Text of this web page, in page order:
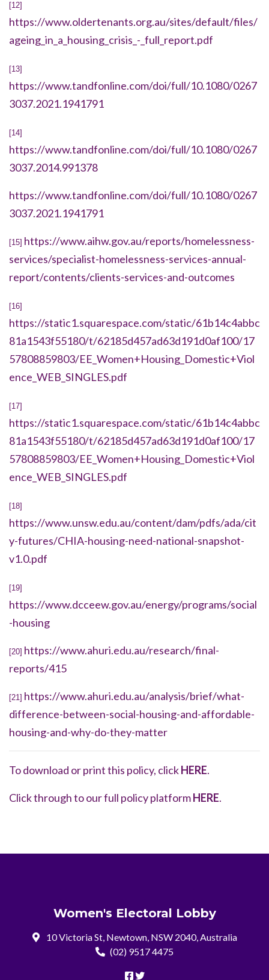
[12]
https://www.oldertenants.org.au/sites/default/files/
ageing_in_a_housing_crisis_-_full_report.pdf
[13]
https://www.tandfonline.com/doi/full/10.1080/0267
3037.2021.1941791
[14]
https://www.tandfonline.com/doi/full/10.1080/0267
3037.2014.991378
https://www.tandfonline.com/doi/full/10.1080/0267
3037.2021.1941791
[15] https://www.aihw.gov.au/reports/homelessness-
services/specialist-homelessness-services-annual-
report/contents/clients-services-and-outcomes
[16]
https://static1.squarespace.com/static/61b14c4abbc
81a1543f55180/t/62185d457ad63d191d0af100/17
57808859803/EE_Women+Housing_Domestic+Viol
ence_WEB_SINGLES.pdf
[17]
https://static1.squarespace.com/static/61b14c4abbc
81a1543f55180/t/62185d457ad63d191d0af100/17
57808859803/EE_Women+Housing_Domestic+Viol
ence_WEB_SINGLES.pdf
[18]
https://www.unsw.edu.au/content/dam/pdfs/ada/cit
y-futures/CHIA-housing-need-national-snapshot-
v1.0.pdf
[19]
https://www.dcceew.gov.au/energy/programs/social
-housing
[20] https://www.ahuri.edu.au/research/final-
reports/415
[21] https://www.ahuri.edu.au/analysis/brief/what-
difference-between-social-housing-and-affordable-
housing-and-why-do-they-matter
To download or print this policy, clickHERE.
Click through to our full policy platformHERE.
Women's Electoral Lobby
10 Victoria St, Newtown, NSW 2040, Australia
(02) 9517 4475